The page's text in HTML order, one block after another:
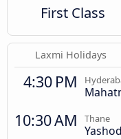
First Class
Laxmi Holidays
4:30 PM
10:30 AM Thane